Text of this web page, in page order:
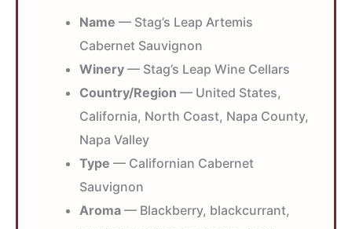
Name — Stag’s Leap Artemis
Cabernet Sauvignon
Winery — Stag’s Leap Wine Cellars
Country/Region — United States,
California, North Coast, Napa County,
Napa Valley
Type — Californian Cabernet
Sauvignon
Aroma — Blackberry, blackcurrant,